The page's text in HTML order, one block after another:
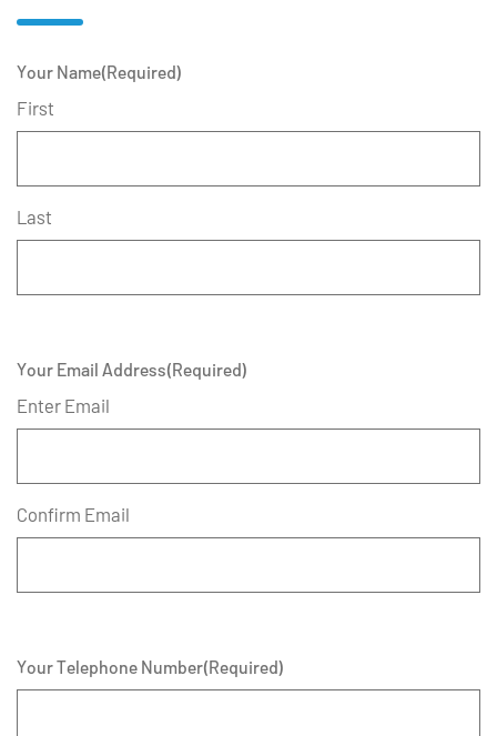
Your Name(Required)
First
Last
Your Email Address(Required)
Enter Email
Confirm Email
Your Telephone Number(Required)